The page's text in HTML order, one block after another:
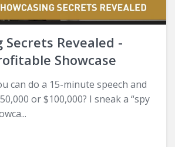
Secrets Revealed -
Showcase
can do a 15-minute speech and
or $100,000? I sneak a “spy